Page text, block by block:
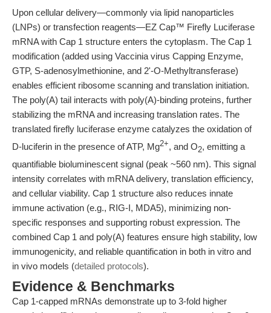
Upon cellular delivery—commonly via lipid nanoparticles
(LNPs) or transfection reagents—EZ Cap™ Firefly Luciferase
mRNA with Cap 1 structure enters the cytoplasm. The Cap 1
modification (added using Vaccinia virus Capping Enzyme,
GTP, S-adenosylmethionine, and 2'-O-Methyltransferase)
enables efficient ribosome scanning and translation initiation.
The poly(A) tail interacts with poly(A)-binding proteins, further
stabilizing the mRNA and increasing translation rates. The
translated firefly luciferase enzyme catalyzes the oxidation of
D-luciferin in the presence of ATP, Mg2+, and O2, emitting a
quantifiable bioluminescent signal (peak ~560 nm). This signal
intensity correlates with mRNA delivery, translation efficiency,
and cellular viability. Cap 1 structure also reduces innate
immune activation (e.g., RIG-I, MDA5), minimizing non-
specific responses and supporting robust expression. The
combined Cap 1 and poly(A) features ensure high stability, low
immunogenicity, and reliable quantification in both in vitro and
in vivo models (detailed protocols).
Evidence & Benchmarks
Cap 1-capped mRNAs demonstrate up to 3-fold higher